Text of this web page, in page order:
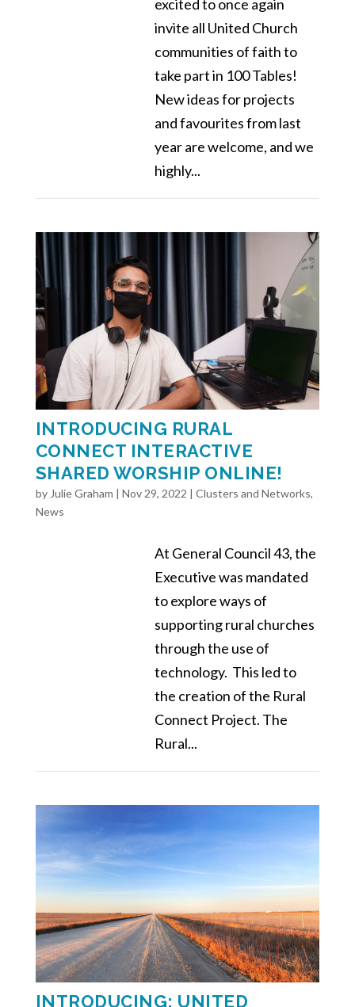
excited to once again
invite all United Church
communities of faith to
take part in 100 Tables!
New ideas for projects
and favourites from last
year are welcome, and we
highly...
INTRODUCING RURAL
CONNECT INTERACTIVE
SHARED WORSHIP ONLINE!
by Julie Graham | Nov 29, 2022 | Clusters and Networks,
News
At General Council 43, the
Executive was mandated
to explore ways of
supporting rural churches
through the use of
technology. This led to
the creation of the Rural
Connect Project. The
Rural...
INTRODUCING: UNITED